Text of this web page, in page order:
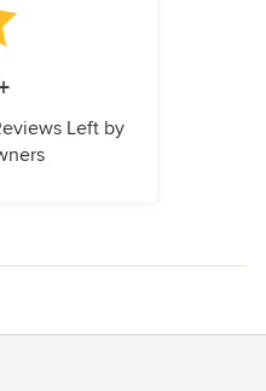
Left by